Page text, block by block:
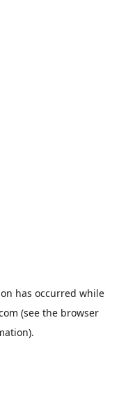
has occurred while
(see the browser